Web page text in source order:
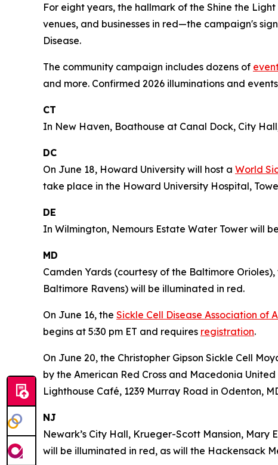
For eight years, the hallmark of the Shine the
venues, and businesses in red—the campaign's
Disease.
The community campaign includes dozens of
and more. Confirmed 2026 illuminations and
CT
In New Haven, Boathouse at Canal Dock, City
DC
On June 18, Howard University will host a World
take place in the Howard University Hospital,
DE
In Wilmington, Nemours Estate Water Tower will
MD
Camden Yards (courtesy of the Baltimore
Baltimore Ravens) will be illuminated in red.
On June 16, the Sickle Cell Disease Association of
begins at 5:30 pm ET and requires registration.
On June 20, the Christopher Gipson Sickle Cell
by the American Red Cross and Macedonia
Lighthouse Café, 1239 Murray Road in Odenton,
NJ
Newark’s City Hall, Krueger-Scott Mansion,
will be illuminated in red, as will the Hackensack